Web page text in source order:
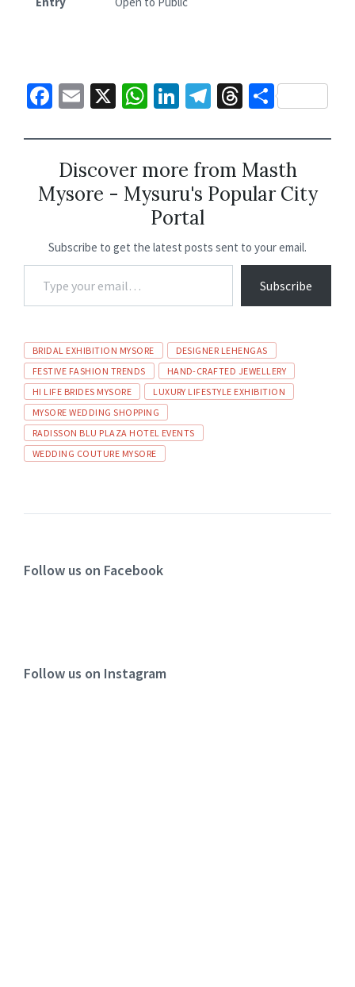
Fa
b
o
o
E
ai
l
X
W
at
sA
p
p
Li
ke
dI
n
Te
gr
a
m
T
ea
ds
S
ar
e
Discover more from Masth
Mysore - Mysuru's Popular City
Portal
Subscribe to get the latest posts sent to your email.
Subscribe
BRIDAL EXHIBITION MYSORE
DESIGNER LEHENGAS
FESTIVE FASHION TRENDS
HAND-CRAFTED JEWELLERY
HI LIFE BRIDES MYSORE
LUXURY LIFESTYLE EXHIBITION
MYSORE WEDDING SHOPPING
RADISSON BLU PLAZA HOTEL EVENTS
WEDDING COUTURE MYSORE
Follow us on Facebook
Follow us on Instagram